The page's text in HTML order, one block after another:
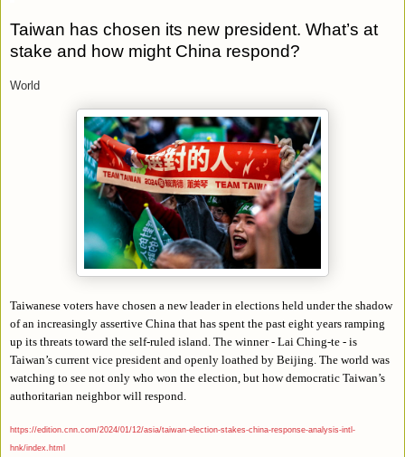
Taiwan has chosen its new president. What’s at
stake and how might China respond?
World
Taiwanese voters have chosen a new leader in elections held under the shadow
of an increasingly assertive China that has spent the past eight years ramping
up its threats toward the self-ruled island. The winner - Lai Ching-te - is
Taiwan’s current vice president and openly loathed by Beijing. The world was
watching to see not only who won the election, but how democratic Taiwan’s
authoritarian neighbor will respond.
https://edition.cnn.com/2024/01/12/asia/taiwan-election-stakes-china-response-analysis-intl-
hnk/index.html